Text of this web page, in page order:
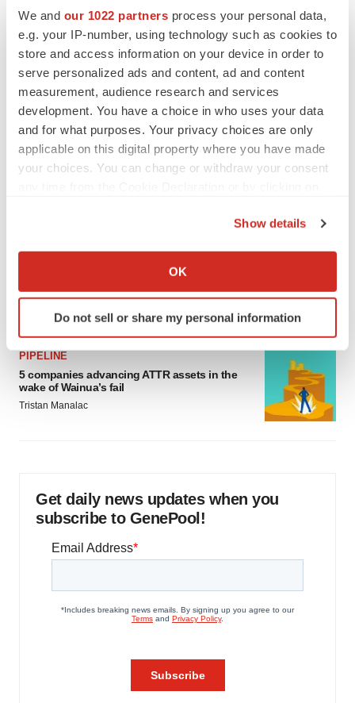
We and our 1022 partners process your personal data,
e.g. your IP-number, using technology such as cookies to
store and access information on your device in order to
serve personalized ads and content, ad and content
measurement, audience research and services
development. You have a choice in who uses your data
and for what purposes. Your privacy choices are only
applicable on this digital property where you have made
your choices. You can change or withdraw your consent
Collect information about your geographical location
Identify your device by actively scanning it for
specific characteristics (fingerprinting)
and set your preferences in the
We use cookies to enhance your experience, analyze
site traffic, and serve tailored ads. By clicking "OK", you
Show details
OK
Do not sell or share my personal information
MERGERS & ACQUISITIONS
4 potential biotech M&A targets, plus a pretty
sure bet from J&J
Annalee Armstrong
MERGERS & ACQUISITIONS
‘Unlikely’ AstraZeneca-BMS mega-merger
FDA
Biotech leaders call for streamlining of INDs
Jef Akst
PIPELINE
5 companies advancing ATTR assets in the
wake of Wainua’s fail
Tristan Manalac
Get daily news updates when you
subscribe to GenePool!